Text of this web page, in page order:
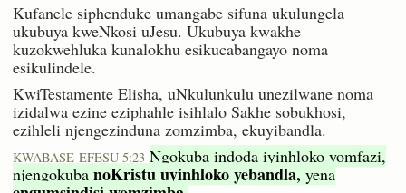
Kufanele siphenduke umangabe sifuna ukulungela
ukubuya kweNkosi uJesu. Ukubuya kwakhe
kuzokwehluka kunalokhu esikucabangayo noma
esikulindele.
KwiTestamente Elisha, uNkulunkulu unezilwane noma
izidalwa ezine eziphahle isihlalo Sakhe sobukhosi,
ezihleli njengezinduna zomzimba, ekuyibandla.
KWABASE-EFESU 5:23 Ngokuba indoda iyinhloko yomfazi,
njengokuba noKristu uyinhloko yebandla, yena